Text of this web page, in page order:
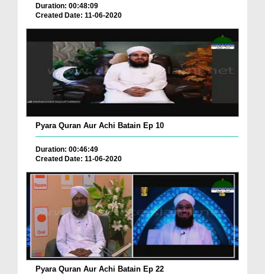
Duration: 00:48:09
Created Date: 11-06-2020
Pyara Quran Aur Achi Batain Ep 10
Duration: 00:46:49
Created Date: 11-06-2020
Pyara Quran Aur Achi Batain Ep 22